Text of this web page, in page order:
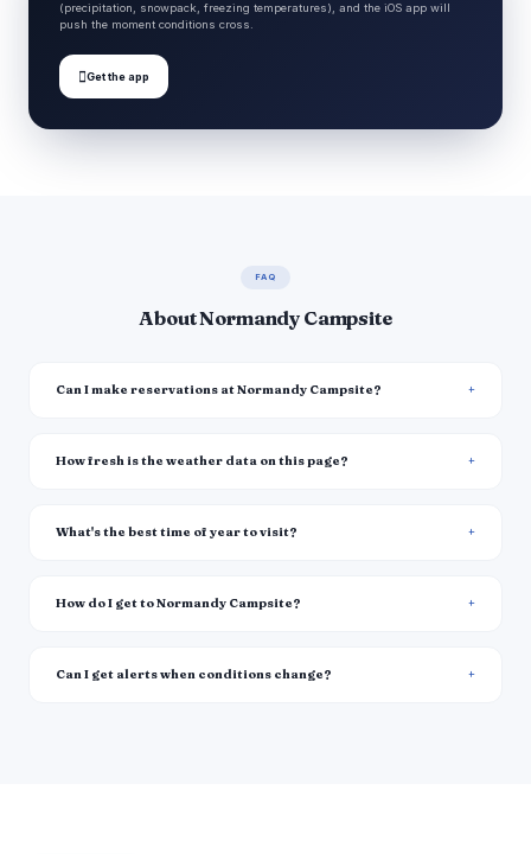
(precipitation, snowpack, freezing temperatures), and the iOS app will
push the moment conditions cross.
Get the app
FAQ
About Normandy Campsite
Can I make reservations at Normandy Campsite?
How fresh is the weather data on this page?
What's the best time of year to visit?
How do I get to Normandy Campsite?
Can I get alerts when conditions change?